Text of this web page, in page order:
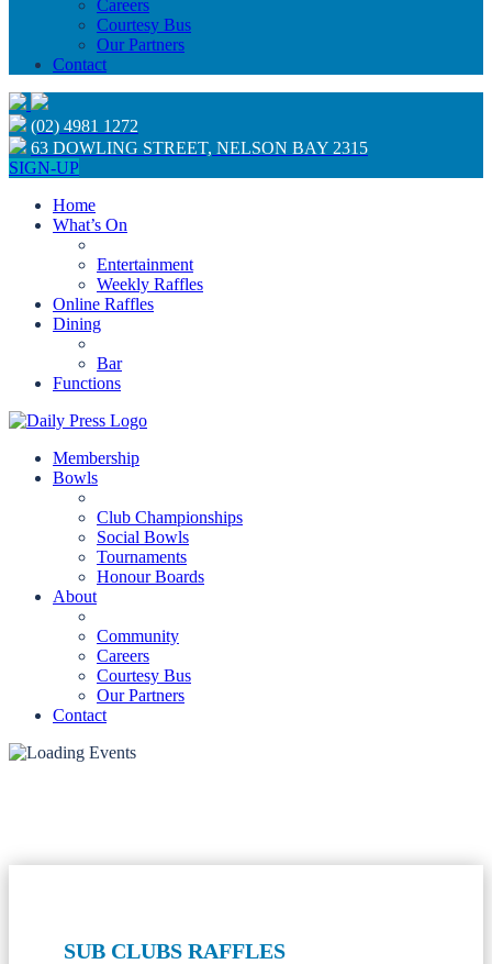
Careers
Courtesy Bus
Our Partners
Contact
(02) 4981 1272
63 DOWLING STREET, NELSON BAY 2315
SIGN-UP
Home
What’s On
Entertainment
Weekly Raffles
Online Raffles
Dining
Bar
Functions
Membership
Bowls
Club Championships
Social Bowls
Tournaments
Honour Boards
About
Community
Careers
Courtesy Bus
Our Partners
Contact
SUB CLUBS RAFFLES